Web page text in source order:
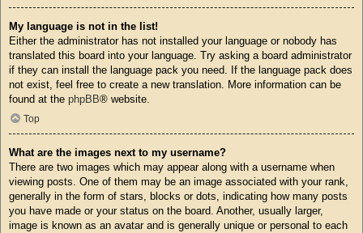
My language is not in the list!
Either the administrator has not installed your language or nobody has
translated this board into your language. Try asking a board administrator
if they can install the language pack you need. If the language pack does
not exist, feel free to create a new translation. More information can be
found at the phpBB® website.
Top
What are the images next to my username?
There are two images which may appear along with a username when
viewing posts. One of them may be an image associated with your rank,
generally in the form of stars, blocks or dots, indicating how many posts
you have made or your status on the board. Another, usually larger,
image is known as an avatar and is generally unique or personal to each